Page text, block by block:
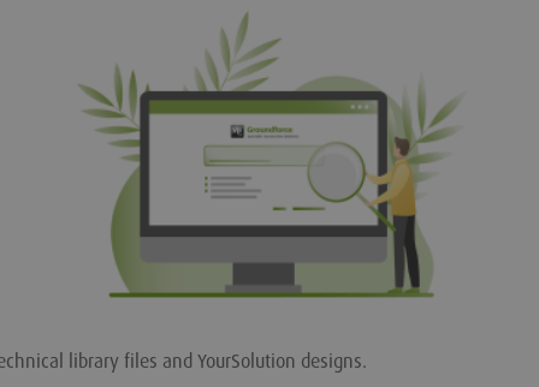
library files and YourSolution designs.